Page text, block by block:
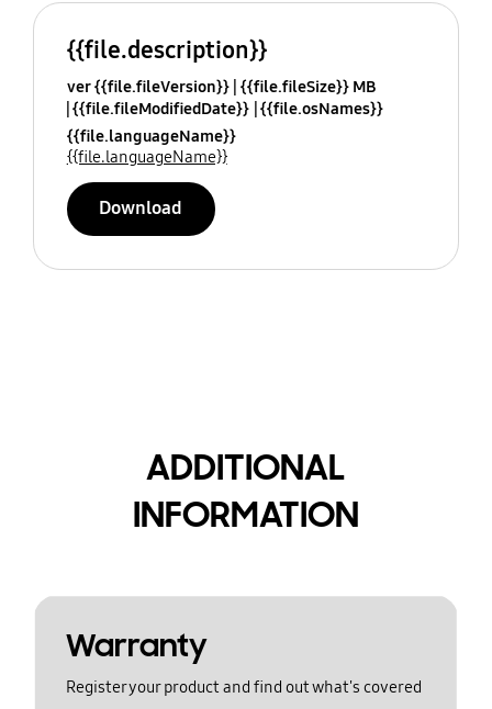
{{file.description}}
ver {{file.fileVersion}} {{file.fileSize}} MB
{{file.fileModifiedDate}} {{file.osNames}}
{{file.languageName}}
{{file.languageName}}
Download
ADDITIONAL
INFORMATION
Warranty
Register your product and find out what's covered